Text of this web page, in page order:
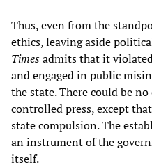
Thus, even from the
ethics, leaving aside
Timesadmits that it
and engaged in public
the state. There could be
controlled press, except
state compulsion. The
an instrument of the
itself.